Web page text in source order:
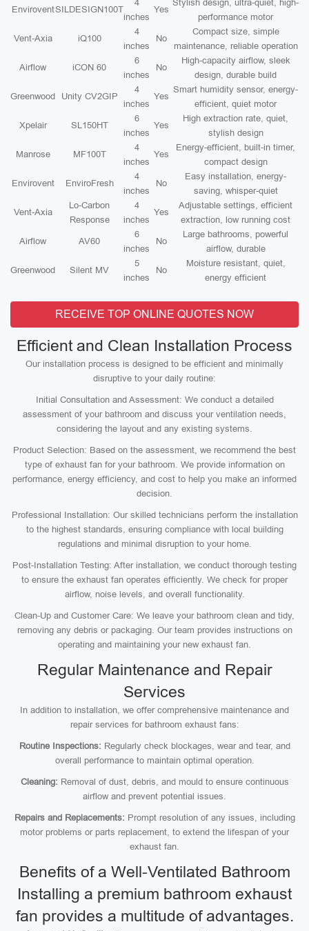
EnviroventSILDESIGN100T
4
inches
Yes
Stylish design, ultra-quiet, high-
performance motor
Vent-Axia iQ100
4
inches
No
Compact size, simple
maintenance, reliable operation
Airflow iCON 60
6
inches
No
High-capacity airflow, sleek
design, durable build
Greenwood Unity CV2GIP
4
inches
Yes
Smart humidity sensor, energy-
efficient, quiet motor
Xpelair SL150HT
6
inches
Yes
High extraction rate, quiet,
stylish design
Manrose MF100T
4
inches
Yes
Energy-efficient, built-in timer,
compact design
Envirovent EnviroFresh
4
inches
No
Easy installation, energy-
saving, whisper-quiet
Vent-Axia
Lo-Carbon
Response
4
inches
Yes
Adjustable settings, efficient
extraction, low running cost
Airflow AV60
6
inches
No
Large bathrooms, powerful
airflow, durable
Greenwood Silent MV
5
inches
No
Moisture resistant, quiet,
energy efficient
RECEIVE TOP ONLINE QUOTES NOW
Efficient and Clean Installation Process
Our installation process is designed to be efficient and minimally
disruptive to your daily routine:
Initial Consultation and Assessment: We conduct a detailed
assessment of your bathroom and discuss your ventilation needs,
considering the layout and any existing systems.
Product Selection: Based on the assessment, we recommend the best
type of exhaust fan for your bathroom. We provide information on
performance, energy efficiency, and cost to help you make an informed
decision.
Professional Installation: Our skilled technicians perform the installation
to the highest standards, ensuring compliance with local building
regulations and minimal disruption to your home.
Post-Installation Testing: After installation, we conduct thorough testing
to ensure the exhaust fan operates efficiently. We check for proper
airflow, noise levels, and overall functionality.
Clean-Up and Customer Care: We leave your bathroom clean and tidy,
removing any debris or packaging. Our team provides instructions on
operating and maintaining your new exhaust fan.
Regular Maintenance and Repair
Services
In addition to installation, we offer comprehensive maintenance and
repair services for bathroom exhaust fans:
Routine Inspections: Regularly check blockages, wear and tear, and
overall performance to maintain optimal operation.
Cleaning: Removal of dust, debris, and mould to ensure continuous
airflow and prevent potential issues.
Repairs and Replacements: Prompt resolution of any issues, including
motor problems or parts replacement, to extend the lifespan of your
exhaust fan.
Benefits of a Well-Ventilated Bathroom
Installing a premium bathroom exhaust
fan provides a multitude of advantages.